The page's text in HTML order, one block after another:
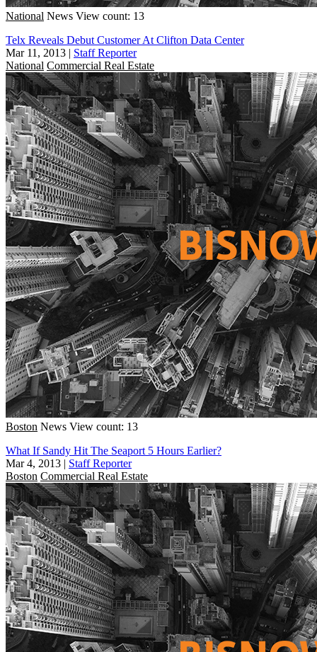
National News View count: 13
Telx Reveals Debut Customer At Clifton Data Center
Mar 11, 2013 | Staff Reporter
National Commercial Real Estate
Boston News View count: 13
What If Sandy Hit The Seaport 5 Hours Earlier?
Mar 4, 2013 | Staff Reporter
Boston Commercial Real Estate